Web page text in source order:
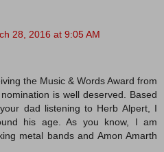
28, 2016 at 9:05 AM
the Music & Words Award from
is well deserved. Based
dad listening to Herb Alpert, I
his age. As you know, I am
metal bands and Amon Amarth